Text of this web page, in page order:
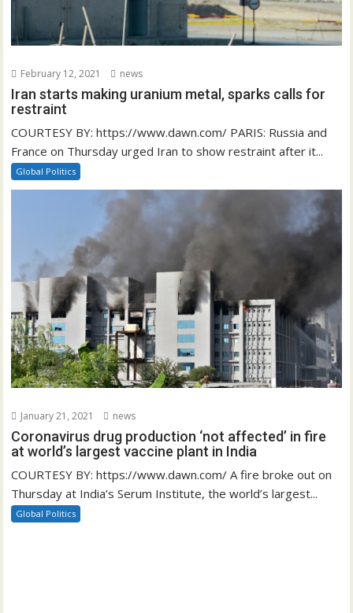
February 12, 2021 news
Iran starts making uranium metal, sparks calls for
restraint
COURTESY BY: https://www.dawn.com/ PARIS: Russia and
France on Thursday urged Iran to show restraint after it...
Global Politics
January 21, 2021 news
Coronavirus drug production ‘not affected’ in fire
at world’s largest vaccine plant in India
COURTESY BY: https://www.dawn.com/ A fire broke out on
Thursday at India’s Serum Institute, the world’s largest...
Global Politics